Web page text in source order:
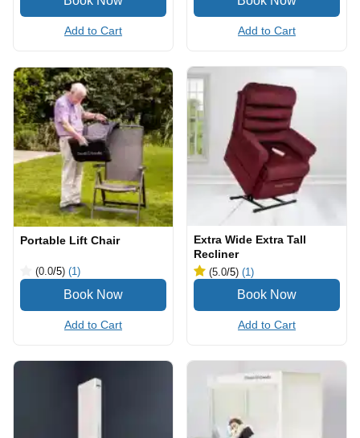
Add to Cart Add to Cart
Portable Lift Chair
(0.0/5) (1)
Add to Cart
Extra Wide Extra Tall
Recliner
(5.0/5) (1)
Add to Cart